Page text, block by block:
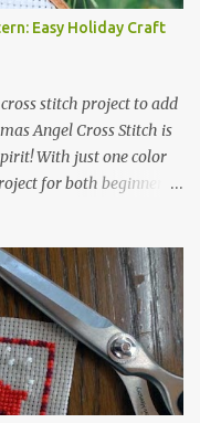
Easy Holiday Craft
stitch project to add
Angel Cross Stitch is
With just one color
for both beginners
size 24 x 23 stitches
14 count Aida The
using DMC Pearl
size is 7.5 cm